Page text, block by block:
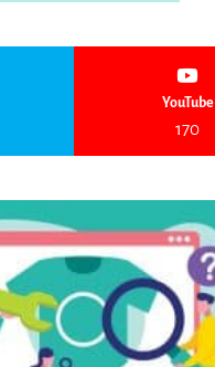
YouTube
170